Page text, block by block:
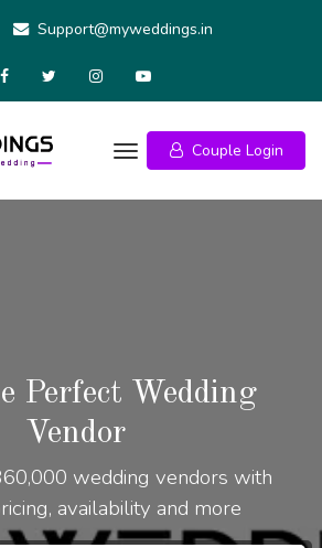
Support@myweddings.in
Couple Login
Perfect Wedding
Vendor
wedding vendors with
availability and more